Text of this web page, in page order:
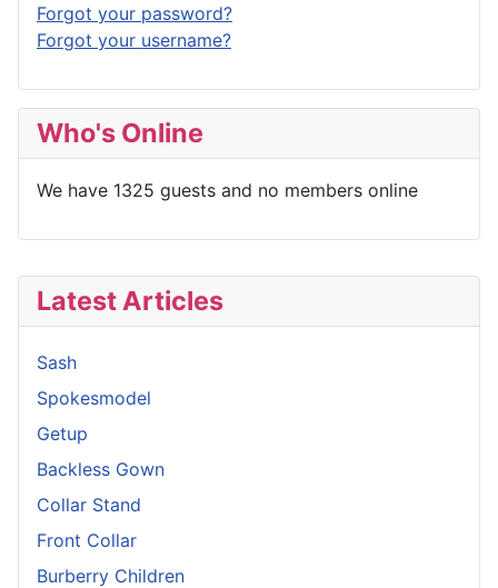
Latest Articles
Sash
Spokesmodel
Getup
Backless Gown
Collar Stand
Front Collar
Burberry Children
Forgot your password?
Forgot your username?
Who's Online
We have 1325 guests and no members online